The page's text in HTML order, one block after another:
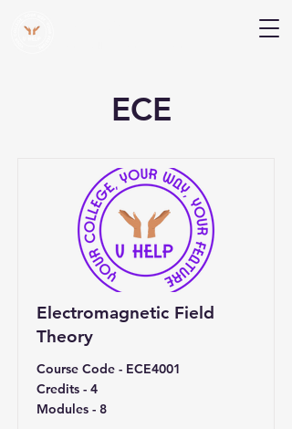
ECE
Electromagnetic Field
Theory
Course Code - ECE4001
Credits - 4
Modules - 8